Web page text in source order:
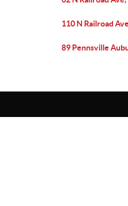
110 N Railroad
89 Pennsville